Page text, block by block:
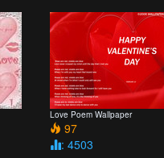
Love Poem Wallpaper
97
: 4503